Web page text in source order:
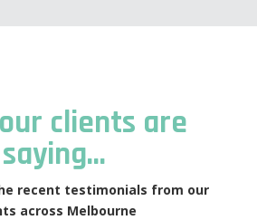
clients are
saying…
recent testimonials from our
across Melbourne